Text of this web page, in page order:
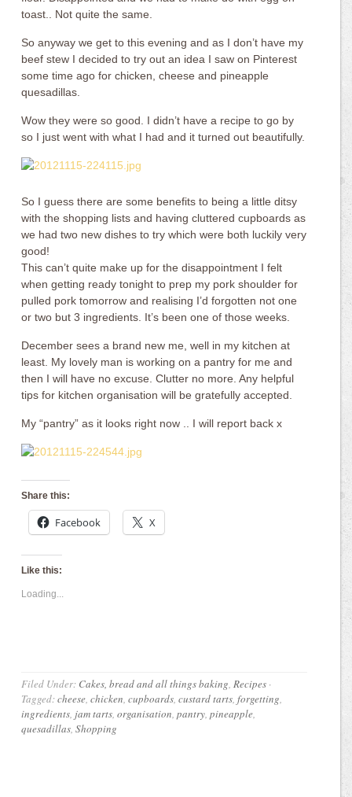
toast.. Not quite the same.
So anyway we get to this evening and as I don’t have my
beef stew I decided to try out an idea I saw on Pinterest
some time ago for chicken, cheese and pineapple
quesadillas.
Wow they were so good. I didn’t have a recipe to go by
so I just went with what I had and it turned out beautifully.
So I guess there are some benefits to being a little ditsy
with the shopping lists and having cluttered cupboards as
we had two new dishes to try which were both luckily very
good!
This can’t quite make up for the disappointment I felt
when getting ready tonight to prep my pork shoulder for
pulled pork tomorrow and realising I’d forgotten not one
or two but 3 ingredients. It’s been one of those weeks.
December sees a brand new me, well in my kitchen at
least. My lovely man is working on a pantry for me and
then I will have no excuse. Clutter no more. Any helpful
tips for kitchen organisation will be gratefully accepted.
My “pantry” as it looks right now .. I will report back x
Share this:
Facebook X
Like this:
Loading...
Filed Under: Cakes, bread and all things baking,Recipes ·
Tagged:cheese,chicken,cupboards,custard tarts,forgetting,
ingredients, jam tarts,organisation,pantry,pineapple,
quesadillas,Shopping